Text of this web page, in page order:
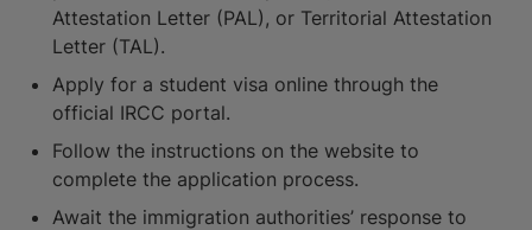
Attestation Letter (PAL), or Territorial Attestation
Letter (TAL).
Apply for a student visa online through the
official IRCC portal.
Follow the instructions on the website to
complete the application process.
Await the immigration authorities’ response to